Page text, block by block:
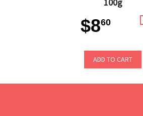
$860
ADD TO CART